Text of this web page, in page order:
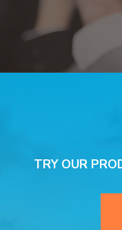
TRY OUR